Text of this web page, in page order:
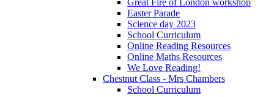
Easter Parade
Science day 2023
School Curriculum
Online Reading Resources
Online Maths Resources
We Love Reading!
Chestnut Class - Mrs Chambers
School Curriculum